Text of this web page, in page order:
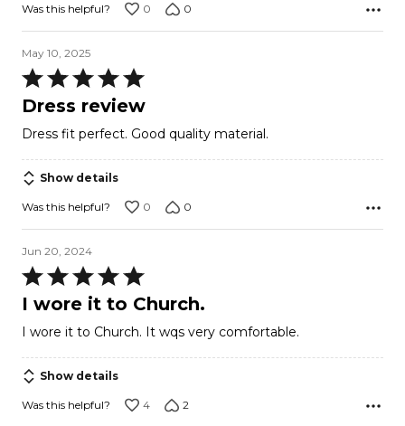
Was this helpful? 0 0
May 10, 2025
Rated
5
of
5
Dress review
Dress fit perfect. Good quality material.
Show details
Was this helpful? 0 0
Jun 20, 2024
Rated
5
of
5
I wore it to Church.
I wore it to Church. It wqs very comfortable.
Show details
Was this helpful? 4 2